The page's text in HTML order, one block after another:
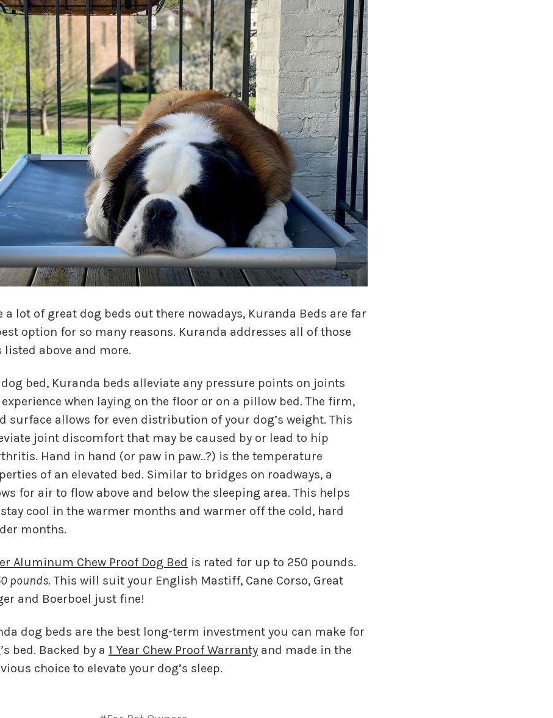
a lot of great dog beds out there nowadays, Kuranda Beds are far
option for so many reasons. Kuranda addresses all of those
listed above and more.
dog bed, Kuranda beds alleviate any pressure points on joints
when laying on the floor or on a pillow bed. The firm,
surface allows for even distribution of your dog’s weight. This
joint discomfort that may be caused by or lead to hip
Hand in hand (or paw in paw..?) is the temperature
of an elevated bed. Similar to bridges on roadways, a
for air to flow above and below the sleeping area. This helps
cool in the warmer months and warmer off the cold, hard
months.
Aluminum Chew Proof Dog Bed is rated for up to 250 pounds.
pounds. This will suit your English Mastiff, Cane Corso, Great
and Boerboel just fine!
dog beds are the best long-term investment you can make for
bed. Backed by a 1 Year Chew Proof Warranty and made in the
choice to elevate your dog’s sleep.